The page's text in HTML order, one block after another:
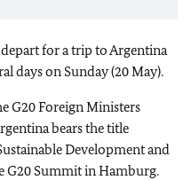
for a trip to Argentina
days on Sunday (20 May).
G20 Foreign Ministers
bears the title
Development and
G20 Summit in Hamburg.